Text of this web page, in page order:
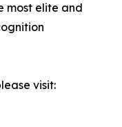
most elite and
visit: